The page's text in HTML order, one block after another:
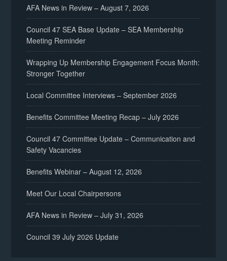
AFA News in Review – August 7, 2026
Council 47 SEA Base Update – SEA Membership
Meeting Reminder
Wrapping Up Membership Engagement Focus Month:
Stronger Together
Local Committee Interviews – September 2026
Benefits Committee Meeting Recap – July 2026
Council 47 Committee Update – Communication and
Safety Vacancies
Benefits Webinar – August 12, 2026
Meet Our Local Chairpersons
AFA News in Review – July 31, 2026
Council 39 July 2026 Update